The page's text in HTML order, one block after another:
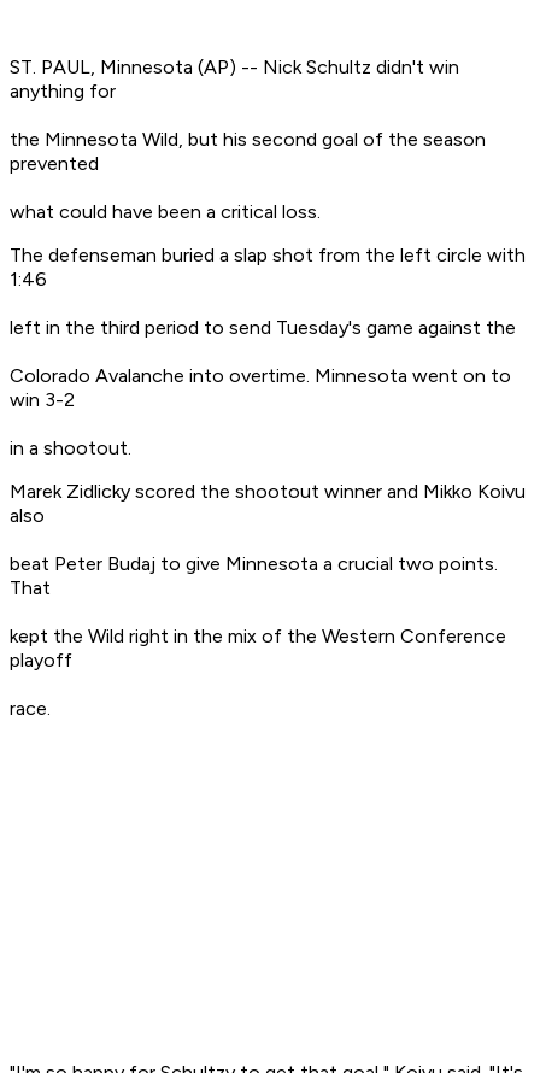
ST. PAUL, Minnesota (AP) -- Nick Schultz didn't win
anything for
the Minnesota Wild, but his second goal of the season
prevented
what could have been a critical loss.
The defenseman buried a slap shot from the left circle with
1:46
left in the third period to send Tuesday's game against the
Colorado Avalanche into overtime. Minnesota went on to
win 3-2
in a shootout.
Marek Zidlicky scored the shootout winner and Mikko Koivu
also
beat Peter Budaj to give Minnesota a crucial two points.
That
kept the Wild right in the mix of the Western Conference
playoff
race.